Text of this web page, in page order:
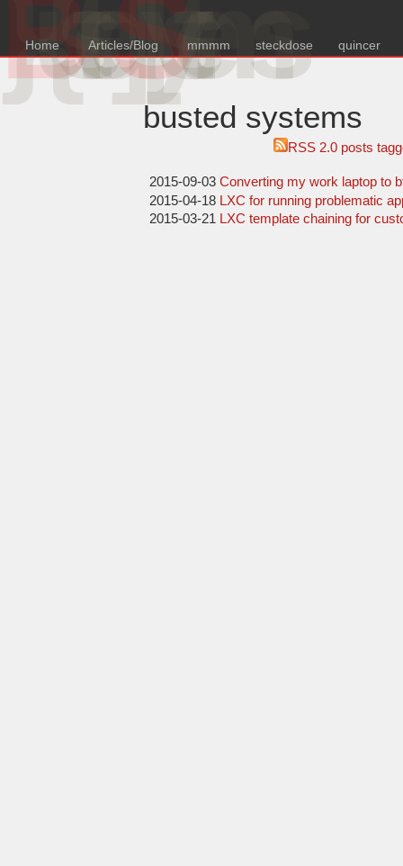
B{usedSysems
Home Articles/Blog mmmm steckdose quincer
busted systems
RSS 2.0 posts
2015-09-03 Converting my work laptop to
2015-04-18 LXC for running problematic
2015-03-21 LXC template chaining for